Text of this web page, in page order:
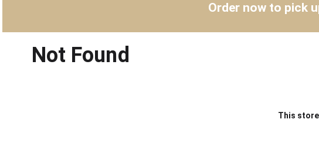
Order now to pick
Not Found
This